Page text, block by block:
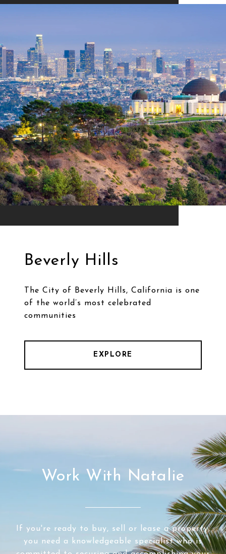
Beverly Hills
The City of Beverly Hills, California is one
of the world’s most celebrated
communities
EXPLORE
Work With Natalie
If you're ready to buy, sell or lease a property,
you need a knowledgeable specialist who is